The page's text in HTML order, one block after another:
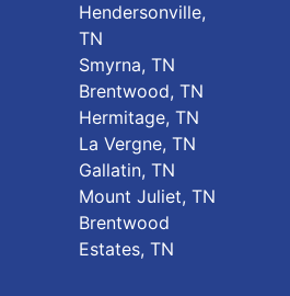
Hendersonville,
TN
Smyrna, TN
Brentwood, TN
Hermitage, TN
La Vergne, TN
Gallatin, TN
Mount Juliet, TN
Brentwood
Estates, TN